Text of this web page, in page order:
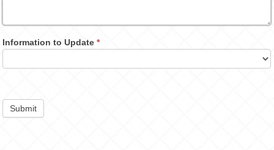
Information to Update*
Submit